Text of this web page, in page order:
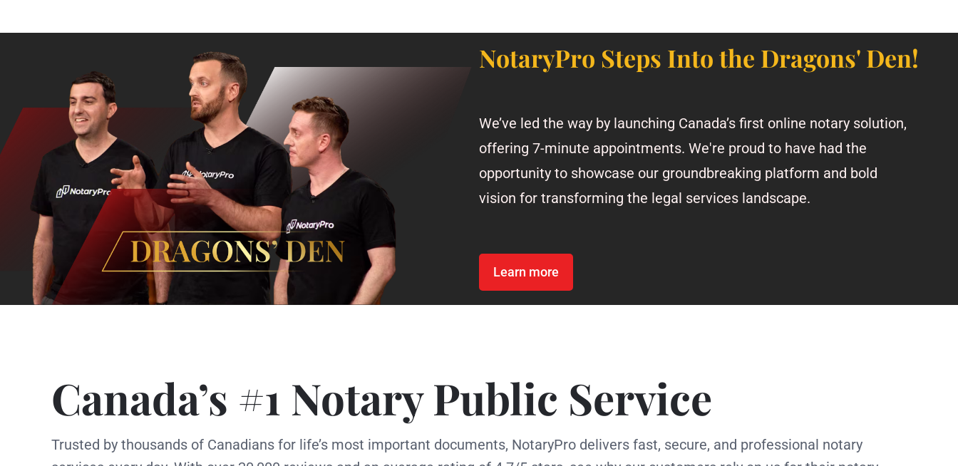
NotaryPro Steps Into the Dragons' Den!
We’ve led the way by launching Canada’s first online notary solution,
offering 7-minute appointments. We're proud to have had the
opportunity to showcase our groundbreaking platform and bold
vision for transforming the legal services landscape.
Learn more
Canada’s #1 Notary Public Service
Trusted by thousands of Canadians for life’s most important documents, NotaryPro delivers fast, secure, and professional notary